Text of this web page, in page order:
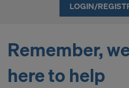
LOGIN/
Remember,
here to help